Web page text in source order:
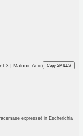
3 | Malonic Acid) Copy SMILES
expressed in Escherichia